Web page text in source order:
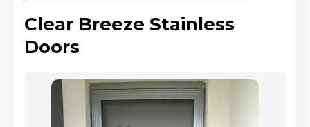
Clear Breeze Stainless
Doors